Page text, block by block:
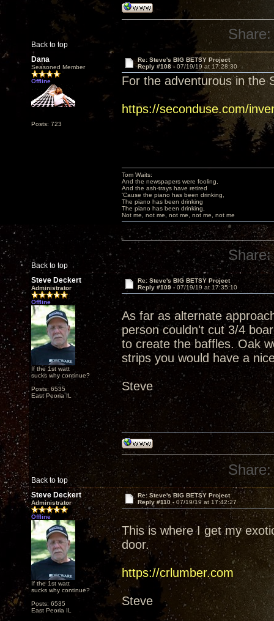
Back to top
Share:
Dana
Seasoned Member
Offline
Posts: 723
Re: Steve's BIG BETSY Project
Reply #108 - 07/19/19 at 17:28:30
For the adventurous in the
https://seconduse.com/
Back to top
Tom Waits:
And the newspapers were fooling,
And the ash-trays have retired
'Cause the piano has been drinking,
The piano has been drinking
The piano has been drinking,
Not me, not me, not me, not me, not me
Share:
Steve Deckert
Administrator
Offline
If the 1st watt
sucks why continue?
Posts: 6535
East Peoria IL
Re: Steve's BIG BETSY Project
Reply #109 -07/19/19 at 17:35:10
As far as alternate
person couldn't cut 3/4
to create the baffles. Oak
strips you would have a
Steve
Back to top
Share:
Steve Deckert
Administrator
Offline
If the 1st watt
sucks why continue?
Posts: 6535
East Peoria IL
Re: Steve's BIG BETSY Project
Reply #110 - 07/19/19 at 17:42:27
This is where I get my
door.
https://crlumber.com
Steve